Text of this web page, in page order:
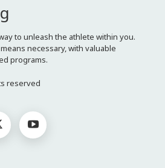
to unleash the athlete within you.
necessary, with valuable
programs.
reserved